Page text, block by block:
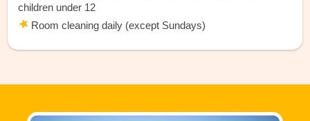
children under 12
Room cleaning daily (except Sundays)